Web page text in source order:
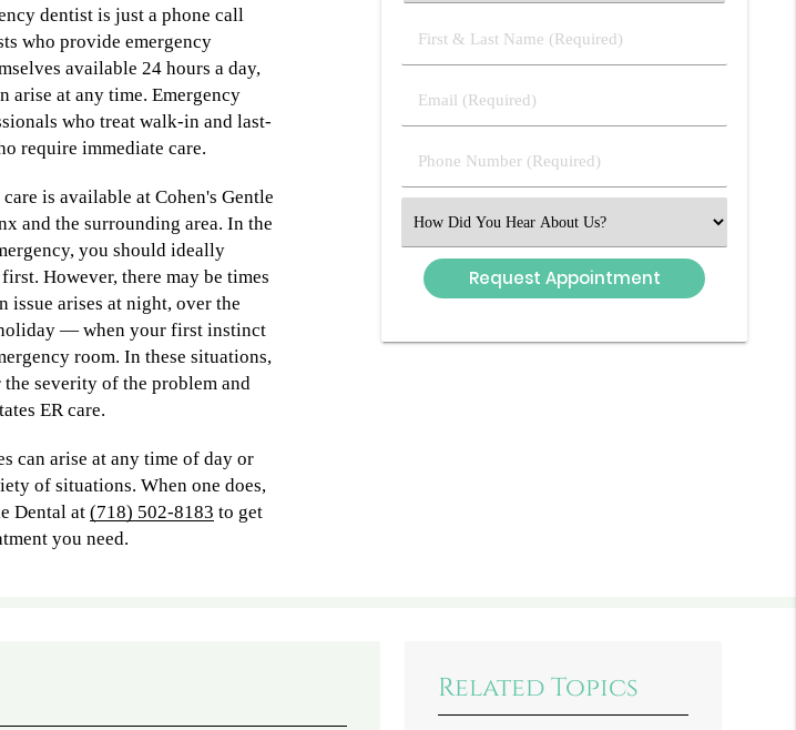
dentist is just a phone call
who provide emergency
available 24 hours a day,
arise at any time. Emergency
who treat walk-in and last-
require immediate care.
is available at Cohen's Gentle
and the surrounding area. In the
you should ideally
However, there may be times
issue arises at night, over the
— when your first instinct
room. In these situations,
severity of the problem and
ER care.
can arise at any time of day or
of situations. When one does,
Dental at (718) 502-8183 to get
you need.
First
&
Name
(Required)
Email
(Required)
Phone
Number
Select
an
Option
Related Topics